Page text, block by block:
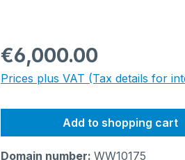
Regular price:
€6,000.00
Prices plus VAT (Tax details for
Add to shopping cart
Domain number: WW10175